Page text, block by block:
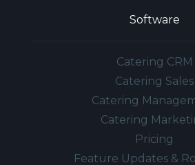
Software
Catering CRM
Catering Sales
Catering
Catering
Pricing
Feature Updates &